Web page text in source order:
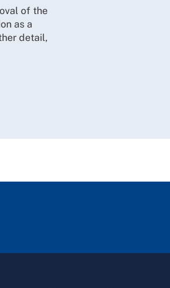
of the
as a
detail,